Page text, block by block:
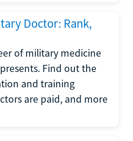
Doctor: Rank,
of military medicine
Find out the
and training
are paid, and more